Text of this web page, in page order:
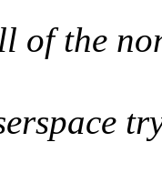
of the